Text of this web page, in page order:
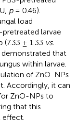
p= 0.46).
load
larvae
± 1.33 vs.
that
within larvae.
of ZnO-NPs
Accordingly, it can
ZnO-NPs to
that this